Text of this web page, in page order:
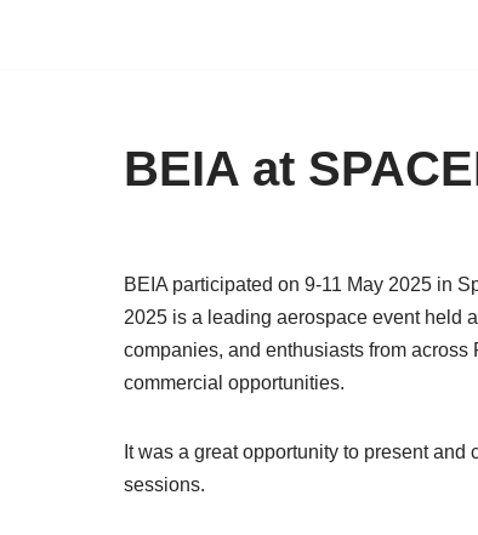
BEIA at
BEIA participated on 9-11 May 2025 in
2025 is a leading aerospace event held
companies, and enthusiasts from
commercial opportunities.
It was a great opportunity to present
sessions.